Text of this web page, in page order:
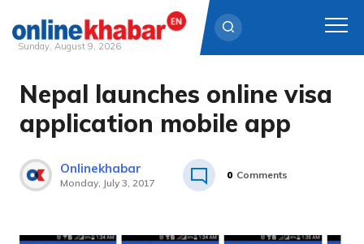
Skip
content
Sunday, August 9, 2026
Nepal launches online visa
application mobile app
Onlinekhabar
Monday, July 3, 2017
0 Comments